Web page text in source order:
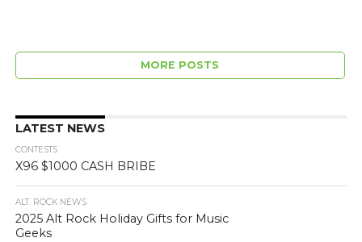
MORE POSTS
LATEST NEWS
CONTESTS
X96 $1000 CASH BRIBE
ALT. ROCK NEWS
2025 Alt Rock Holiday Gifts for Music
Geeks